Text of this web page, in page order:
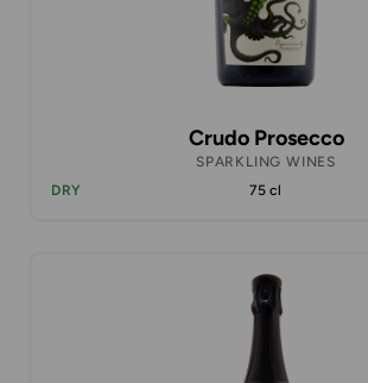
Crudo Prosecco
SPARKLING WINES
DRY
75 cl